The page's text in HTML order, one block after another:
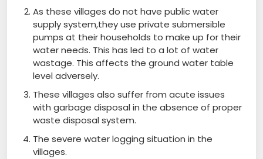
As these villages do not have public water
supply system,they use private submersible
pumps at their households to make up for their
water needs. This has led to a lot of water
wastage. This affects the ground water table
level adversely.
These villages also suffer from acute issues
with garbage disposal in the absence of proper
waste disposal system.
The severe water logging situation in the
villages.